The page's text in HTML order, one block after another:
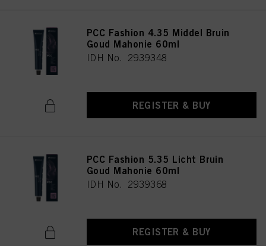
PCC Fashion 4.35 Middel Bruin
Goud Mahonie 60ml
IDH No. 2939348
REGISTER & BUY
PCC Fashion 5.35 Licht Bruin
Goud Mahonie 60ml
IDH No. 2939368
REGISTER & BUY